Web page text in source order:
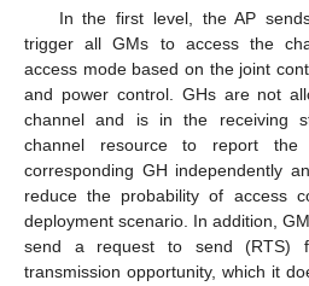
In the first level, the AP
trigger all GMs to access the
access mode based on the joint
and power control. GHs are not
channel and is in the receiving
channel resource to report
corresponding GH independently
reduce the probability of access
deployment scenario. In addition,
send a request to send (RTS)
transmission opportunity, which it